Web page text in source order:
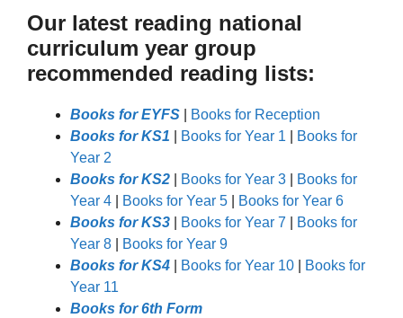
Our latest reading national
curriculum year group
recommended reading lists:
Books for EYFS
Books for Reception
Books for KS1
Books for Year 1
Books for
Year 2
Books for KS2
Books for Year 3
Books for
Year 4
Books for Year 5
Books for Year 6
Books for KS3
Books for Year 7
Books for
Year 8
Books for Year 9
Books for KS4
Books for Year 10
Books for
Year 11
Books for 6th Form